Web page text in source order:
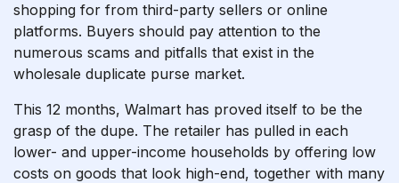
shopping for from third-party sellers or online
platforms. Buyers should pay attention to the
numerous scams and pitfalls that exist in the
wholesale duplicate purse market.
This 12 months, Walmart has proved itself to be the
grasp of the dupe. The retailer has pulled in each
lower- and upper-income households by offering low
costs on goods that look high-end, together with many